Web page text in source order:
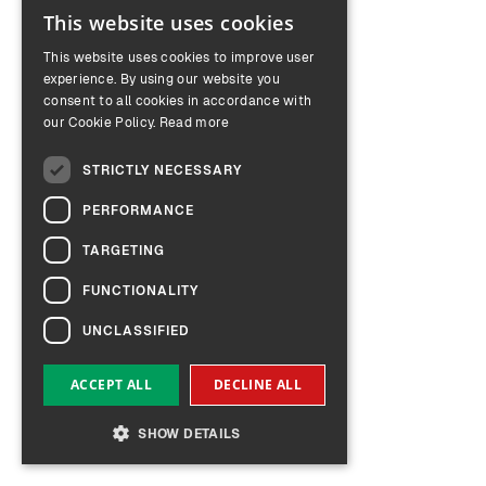
ENGLISH
GERMAN
This website uses cookies
This website uses cookies to improve user
experience. By using our website you
consent to all cookies in accordance with
our Cookie Policy. Read more
STRICTLY NECESSARY
PERFORMANCE
TARGETING
FUNCTIONALITY
UNCLASSIFIED
ACCEPT ALL DECLINE ALL
SHOW DETAILS